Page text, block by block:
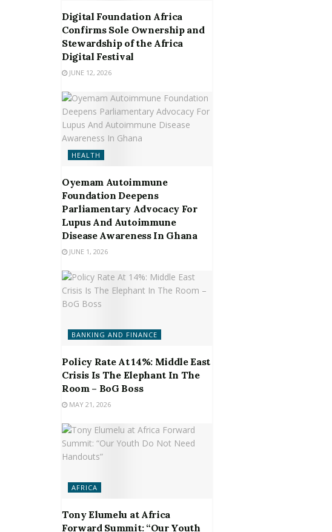
Digital Foundation Africa
Confirms Sole Ownership and
Stewardship of the Africa
Digital Festival
JUNE 12, 2026
HEALTH
Oyemam Autoimmune
Foundation Deepens
Parliamentary Advocacy For
Lupus And Autoimmune
Disease Awareness In Ghana
JUNE 1, 2026
BANKING AND FINANCE
Policy Rate At 14%: Middle East
Crisis Is The Elephant In The
Room – BoG Boss
MAY 21, 2026
AFRICA
Tony Elumelu at Africa
Forward Summit: “Our Youth